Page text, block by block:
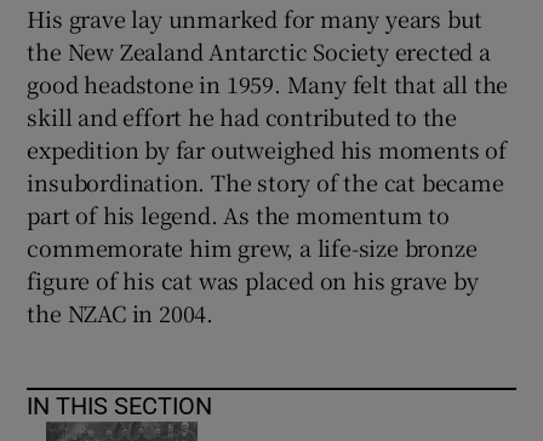
His grave lay unmarked for many years but
the New Zealand Antarctic Society erected a
good headstone in 1959. Many felt that all the
skill and effort he had contributed to the
expedition by far outweighed his moments of
insubordination. The story of the cat became
part of his legend. As the momentum to
commemorate him grew, a life-size bronze
figure of his cat was placed on his grave by
the NZAC in 2004.
IN THIS SECTION